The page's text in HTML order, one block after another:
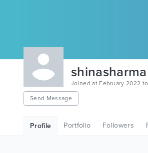
shinasharma
Joined at February 2022
Send Message
Profile Portfolio Followers